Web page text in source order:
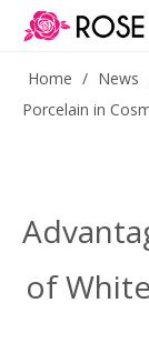
Home / News
Porcelain in
of